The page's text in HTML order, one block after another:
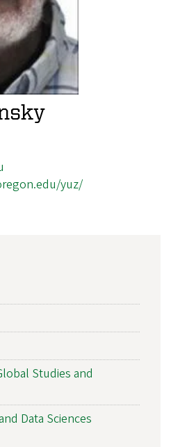
yuz/
Studies and
Data Sciences